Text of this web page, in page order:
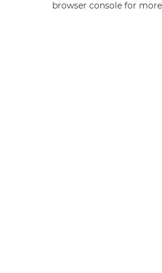
browser console for